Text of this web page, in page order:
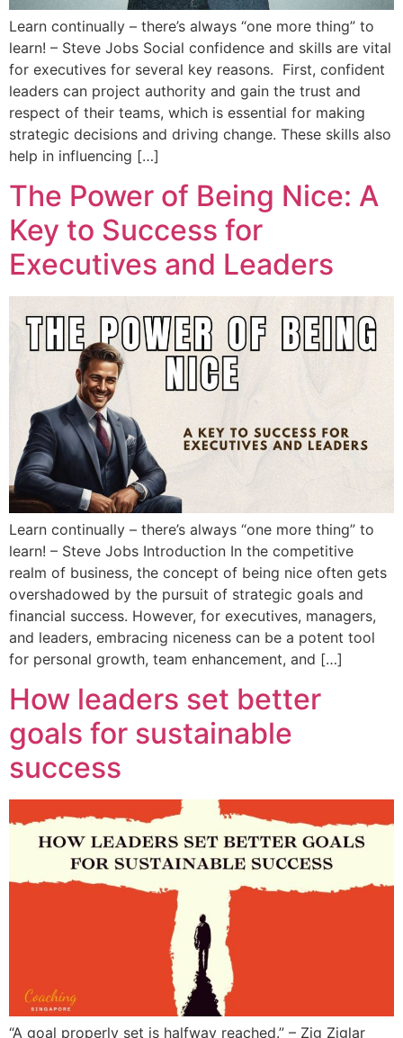
Learn continually – there’s always “one more thing” to
learn! – Steve Jobs Social confidence and skills are vital
for executives for several key reasons. First, confident
leaders can project authority and gain the trust and
respect of their teams, which is essential for making
strategic decisions and driving change. These skills also
help in influencing […]
The Power of Being Nice: A
Key to Success for
Executives and Leaders
Learn continually – there’s always “one more thing” to
learn! – Steve Jobs Introduction In the competitive
realm of business, the concept of being nice often gets
overshadowed by the pursuit of strategic goals and
financial success. However, for executives, managers,
and leaders, embracing niceness can be a potent tool
for personal growth, team enhancement, and […]
How leaders set better
goals for sustainable
success
“A goal properly set is halfway reached.” – Zig Ziglar